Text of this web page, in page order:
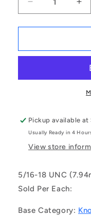
Decrease
quantity
for
|
TPH-
-
-
Ball
5/16-
18
-
for
|
IN
-
-
5/
-
Pickup available at
Usually Ready in 4
View store
5/16-18 UNC
Sold Per Each:
Base Category: